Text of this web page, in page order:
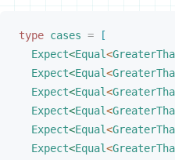
type cases =
[
Expect<Equal<
Expect<Equal<
Expect<Equal<
Expect<Equal<
Expect<Equal<
Expect<Equal<